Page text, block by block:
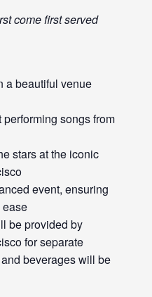
come first served
a beautiful venue
songs from
stars at the iconic
event, ensuring
ease
be provided by
for separate
beverages will be